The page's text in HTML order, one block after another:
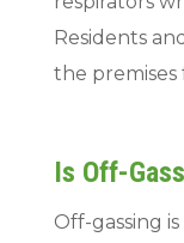
Residents
the premises
Is Off-
Off-gassing